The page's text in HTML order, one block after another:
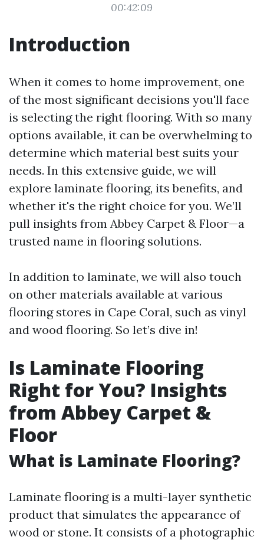
00:42:09
Introduction
When it comes to home improvement, one
of the most significant decisions you'll face
is selecting the right flooring. With so many
options available, it can be overwhelming to
determine which material best suits your
needs. In this extensive guide, we will
explore laminate flooring, its benefits, and
whether it's the right choice for you. We’ll
pull insights from Abbey Carpet & Floor—a
trusted name in flooring solutions.
In addition to laminate, we will also touch
on other materials available at various
flooring stores in Cape Coral, such as vinyl
and wood flooring. So let’s dive in!
Is Laminate Flooring
Right for You? Insights
from Abbey Carpet &
Floor
What is Laminate Flooring?
Laminate flooring is a multi-layer synthetic
product that simulates the appearance of
wood or stone. It consists of a photographic